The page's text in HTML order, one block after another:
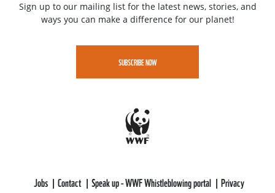
Sign up to our mailing list for the latest news, stories, and
ways you can make a difference for our planet!
SUBSCRIBE NOW
Jobs Contact Speak up - WWF Whistleblowing portal Privacy